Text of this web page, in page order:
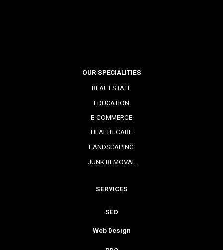
OUR SPECIALITIES
REAL ESTATE
EDUCATION
E-COMMERCE
HEALTH CARE
LANDSCAPING
JUNK REMOVAL
SERVICES
SEO
Web Design